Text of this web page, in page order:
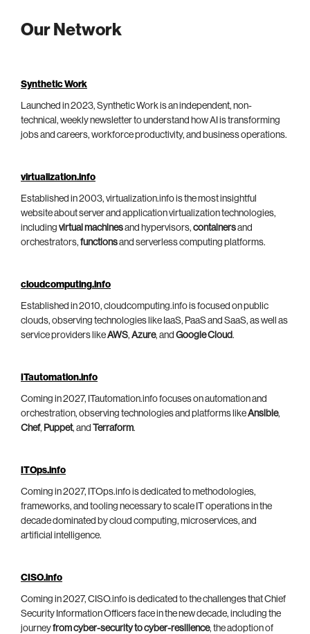
Our Network
Synthetic Work
Launched in 2023, Synthetic Work is an independent, non-
technical, weekly newsletter to understand how AI is transforming
jobs and careers, workforce productivity, and business operations.
virtualization.info
Established in 2003, virtualization.info is the most insightful
website about server and application virtualization technologies,
including virtual machinesand hypervisors, containersand
orchestrators, functionsand serverless computing platforms.
cloudcomputing.info
Established in 2010, cloudcomputing.info is focused on public
clouds, observing technologies like IaaS, PaaS and SaaS, as well as
service providers likeAWS, Azure, and Google Cloud.
ITautomation.info
Coming in 2027, ITautomation.info focuses on automation and
orchestration, observing technologies and platforms likeAnsible,
Chef, Puppet, and Terraform.
ITOps.info
Coming in 2027, ITOps.info is dedicated to methodologies,
frameworks, and tooling necessary to scale IT operations in the
decade dominated by cloud computing, microservices, and
artificial intelligence.
CISO.info
Coming in 2027, CISO.info is dedicated to the challenges that Chief
Security Information Officers face in the new decade, including the
journeyfrom cyber-security to cyber-resilience, the adoption of